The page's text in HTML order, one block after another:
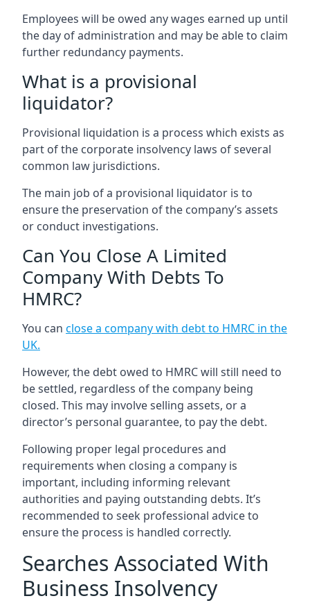
Employees will be owed any wages earned up until
the day of administration and may be able to claim
further redundancy payments.
What is a provisional
liquidator?
Provisional liquidation is a process which exists as
part of the corporate insolvency laws of several
common law jurisdictions.
The main job of a provisional liquidator is to
ensure the preservation of the company’s assets
or conduct investigations.
Can You Close A Limited
Company With Debts To
HMRC?
You can close a company with debt to HMRC in the
UK.
However, the debt owed to HMRC will still need to
be settled, regardless of the company being
closed. This may involve selling assets, or a
director’s personal guarantee, to pay the debt.
Following proper legal procedures and
requirements when closing a company is
important, including informing relevant
authorities and paying outstanding debts. It’s
recommended to seek professional advice to
ensure the process is handled correctly.
Searches Associated With
Business Insolvency